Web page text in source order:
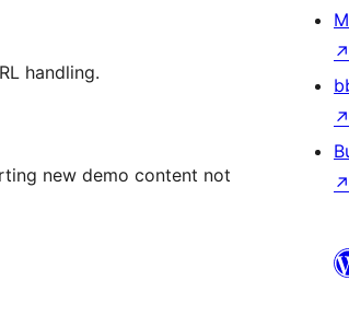
handling.
new demo content not
↗
↗
↗